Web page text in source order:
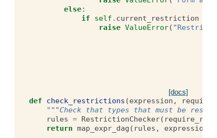
else:
if
self . current_restriction
raise ValueError(
[docs]
def check_restrictions (expression ,
"""Check that types that must be
rules = RestrictionChecker(
return map_expr_dag ( rules , expression